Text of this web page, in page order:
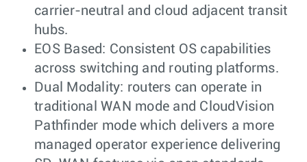
carrier-neutral and cloud adjacent transit
hubs.
EOS Based: Consistent OS capabilities
across switching and routing platforms.
Dual Modality: routers can operate in
traditional WAN mode and CloudVision
Pathfinder mode which delivers a more
managed operator experience delivering